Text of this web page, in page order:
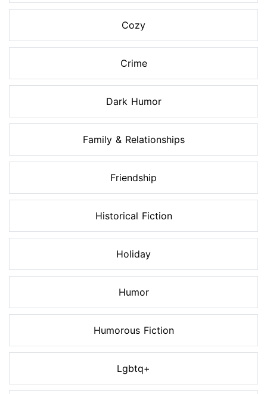
Cozy
Crime
Dark Humor
Family & Relationships
Friendship
Historical Fiction
Holiday
Humor
Humorous Fiction
Lgbtq+